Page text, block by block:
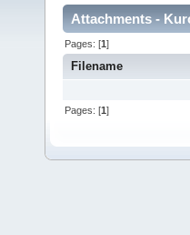
Attachments -
Pages: [1]
Filename
Pages: [1]